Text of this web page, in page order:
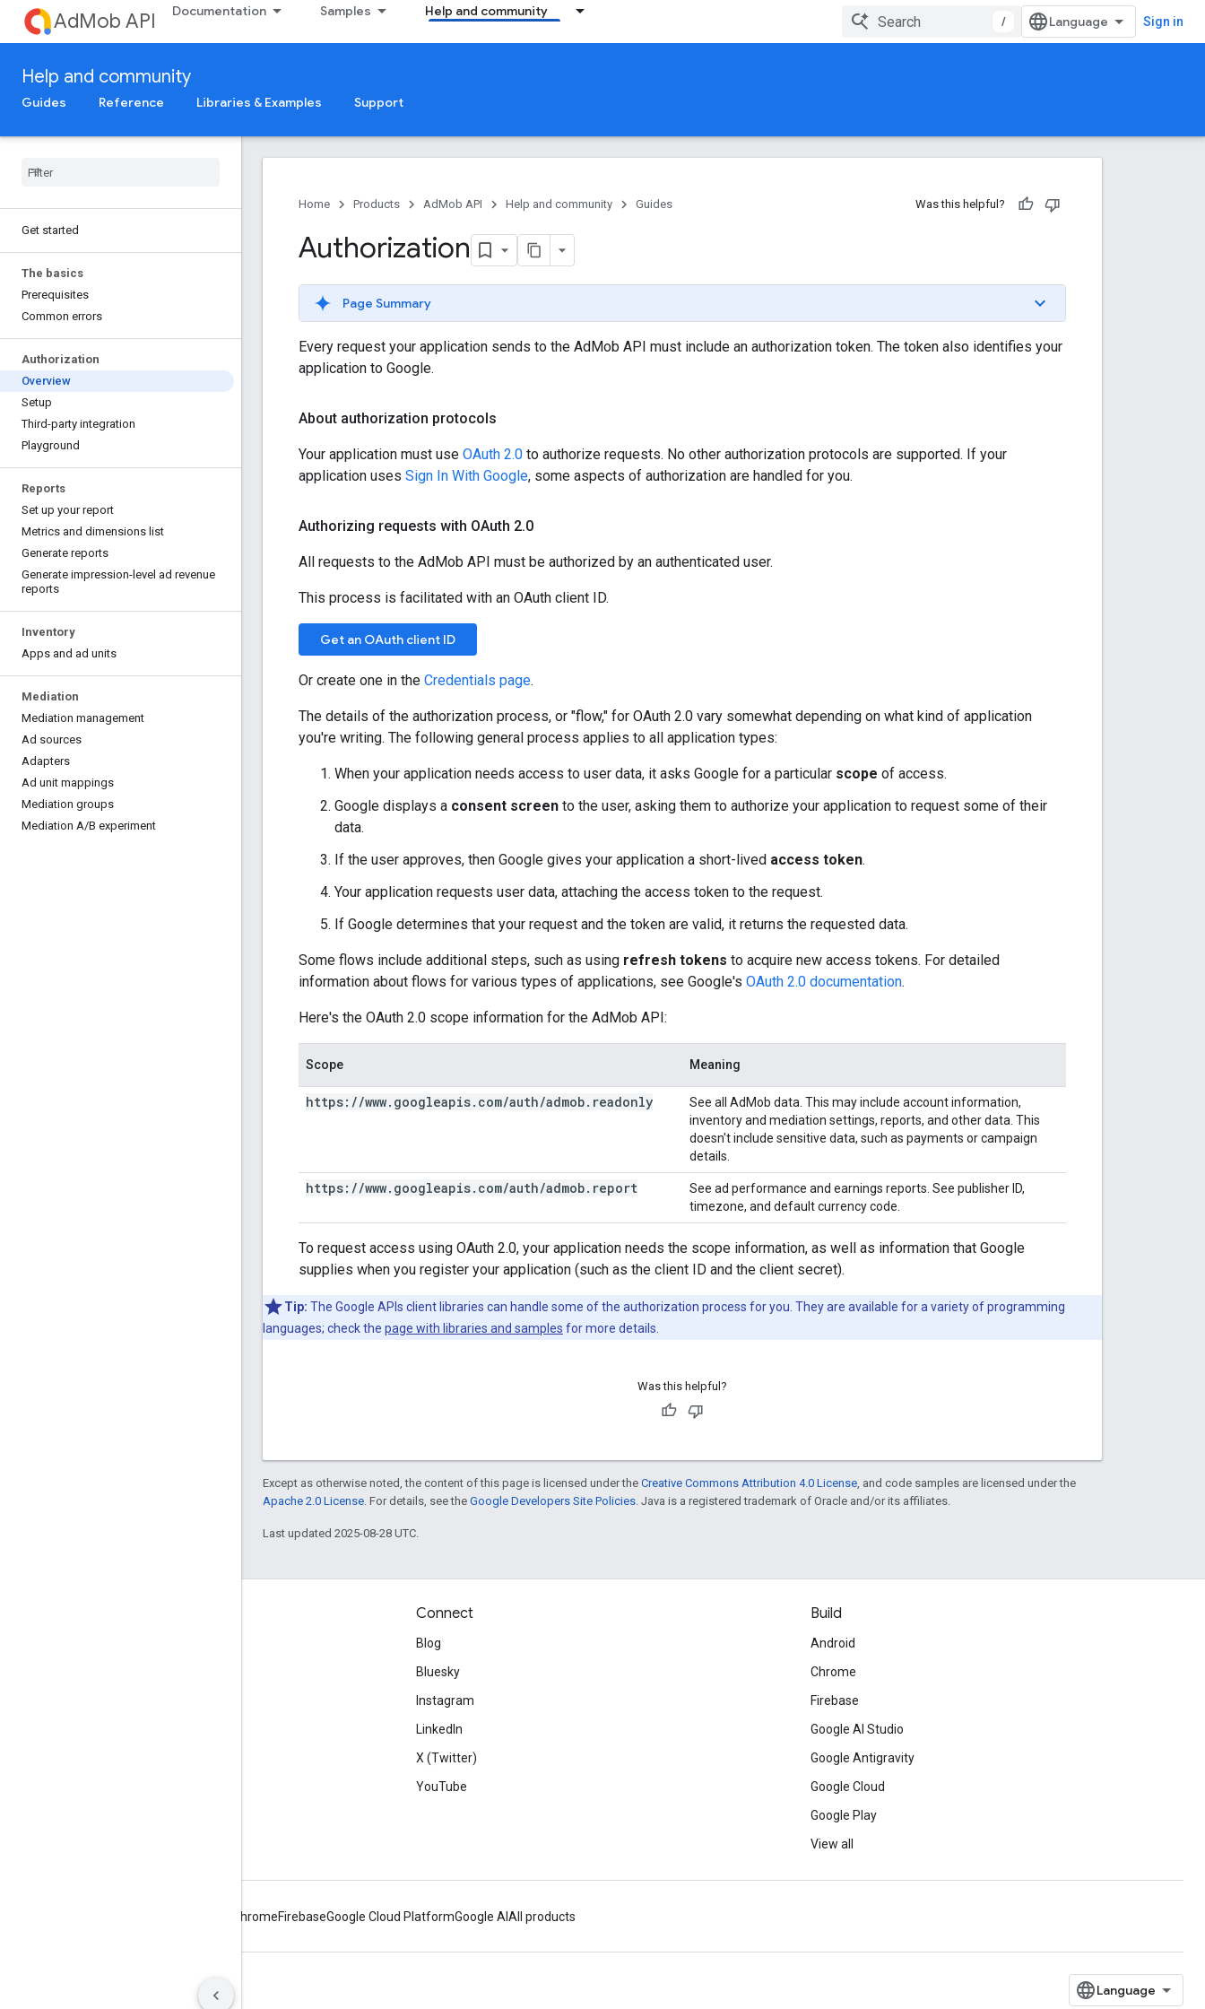
AdMob API Documentation Samples Help and community
/ Sign in
Help and community
Guides Reference Libraries & Examples Support
Get started
The basics
Prerequisites
Common errors
Authorization
Overview
Setup
Third-party integration
Playground
Reports
Set up your report
Metrics and dimensions list
Generate reports
Generate impression-level ad revenue
reports
Inventory
Apps and ad units
Mediation
Mediation management
Ad sources
Adapters
Ad unit mappings
Mediation groups
Mediation A/B experiment
Home Products AdMob API Help and community Guides Was this helpful?
Authorization
Page Summary
Every request your application sends to the AdMob API must include an authorization token. The token also identifies your
application to Google.
About authorization protocols
Your application must use OAuth 2.0 to authorize requests. No other authorization protocols are supported. If your
application uses Sign In With Google, some aspects of authorization are handled for you.
Authorizing requests with OAuth 2.0
All requests to the AdMob API must be authorized by an authenticated user.
This process is facilitated with an OAuth client ID.
Get an OAuth client ID
Or create one in the Credentials page.
The details of the authorization process, or "flow," for OAuth 2.0 vary somewhat depending on what kind of application
you're writing. The following general process applies to all application types:
When your application needs access to user data, it asks Google for a particular scope of access.
Google displays a consent screen to the user, asking them to authorize your application to request some of their
data.
If the user approves, then Google gives your application a short-lived access token.
Your application requests user data, attaching the access token to the request.
If Google determines that your request and the token are valid, it returns the requested data.
Some flows include additional steps, such as using refresh tokens to acquire new access tokens. For detailed
information about flows for various types of applications, see Google's OAuth 2.0 documentation.
Here's the OAuth 2.0 scope information for the AdMob API:
Scope Meaning
https: //www. googleapis. com/auth/admob. readonly
See all AdMob data. This may include account information,
inventory and mediation settings, reports, and other data. This
doesn't include sensitive data, such as payments or campaign
details.
https: //www. googleapis. com/auth/admob. report
See ad performance and earnings reports. See publisher ID,
timezone, and default currency code.
To request access using OAuth 2.0, your application needs the scope information, as well as information that Google
supplies when you register your application (such as the client ID and the client secret).
Tip: The Google APIs client libraries can handle some of the authorization process for you. They are available for a variety of programming
languages; check the page with libraries and samples for more details.
Was this helpful?
Except as otherwise noted, the content of this page is licensed under the Creative Commons Attribution 4.0 License , and code samples are licensed under the
Apache 2.0 License . For details, see the Google Developers Site Policies . Java is a registered trademark of Oracle and/or its affiliates.
Last updated 2025-08-28 UTC.
Connect
Blog
Bluesky
Instagram
LinkedIn
X (Twitter)
YouTube
Build
Android
Chrome
Firebase
Google AI Studio
Google Antigravity
Google Cloud
Google Play
View all
ChromeFirebaseGoogle Cloud PlatformGoogle AI All products